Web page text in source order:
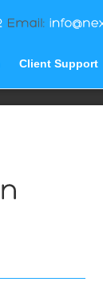
Client Support